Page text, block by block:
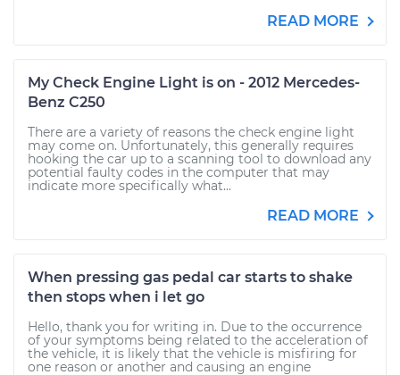
READ MORE
My Check Engine Light is on - 2012 Mercedes-
Benz C250
There are a variety of reasons the check engine light
may come on. Unfortunately, this generally requires
hooking the car up to a scanning tool to download any
potential faulty codes in the computer that may
indicate more specifically what...
READ MORE
When pressing gas pedal car starts to shake
then stops when i let go
Hello, thank you for writing in. Due to the occurrence
of your symptoms being related to the acceleration of
the vehicle, it is likely that the vehicle is misfiring for
one reason or another and causing an engine